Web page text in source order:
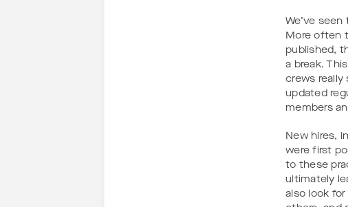
We’ve
More often
published,
a break.
crews really
updated
members
New hires,
were first
to these
ultimately
also look